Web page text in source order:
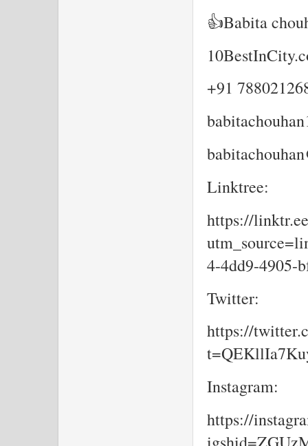
👍Babita
+91
Linktree:
https://
4-4dd9-4905-
Twitter:
https://
Instagram:
https://